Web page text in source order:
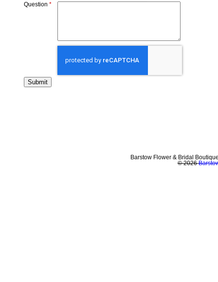
Question *
Barstow Flower & Bridal
© 2026